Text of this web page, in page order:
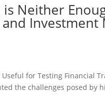
Neither
Investment
for Testing Financial
the challenges posed by